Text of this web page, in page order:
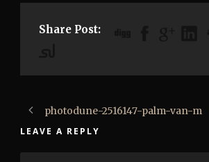
Share Post:
photodune-2516147-palm-van-m
LEAVE A REPLY